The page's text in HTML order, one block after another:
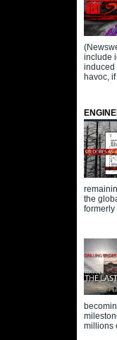
include
induced
havoc,
the
formerly
millions